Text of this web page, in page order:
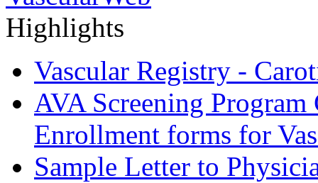
Highlights
Vascular Registry -
AVA Screening
Enrollment forms for
Sample Letter to